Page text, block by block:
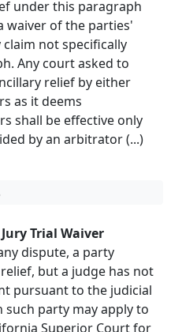
under this paragraph
waiver of the parties'
not specifically
Any court asked to
relief by either
as it deems
shall be effective only
by an arbitrator (...)
Trial Waiver
dispute, a party
but a judge has not
pursuant to the judicial
party may apply to
Superior Court for